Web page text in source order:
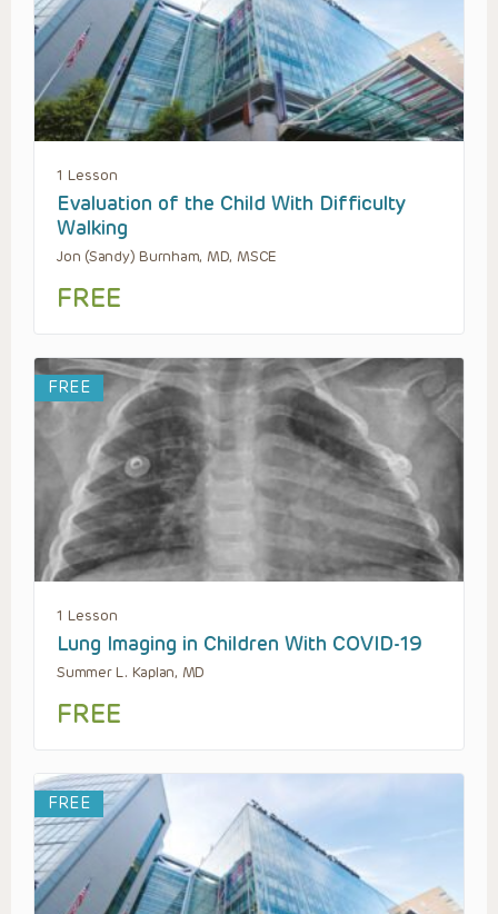
1 Lesson
Evaluation of the Child With Difficulty
Walking
Jon (Sandy) Burnham, MD, MSCE
FREE
FREE
1 Lesson
Lung Imaging in Children With COVID-19
Summer L. Kaplan, MD
FREE
FREE